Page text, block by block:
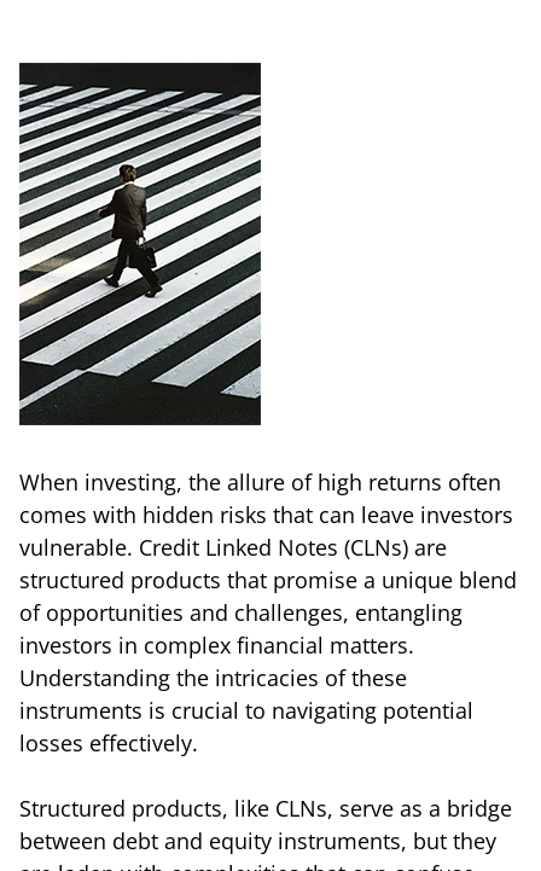
When investing, the allure of high returns often
comes with hidden risks that can leave investors
vulnerable. Credit Linked Notes (CLNs) are
structured products that promise a unique blend
of opportunities and challenges, entangling
investors in complex financial matters.
Understanding the intricacies of these
instruments is crucial to navigating potential
losses effectively.
Structured products, like CLNs, serve as a bridge
between debt and equity instruments, but they